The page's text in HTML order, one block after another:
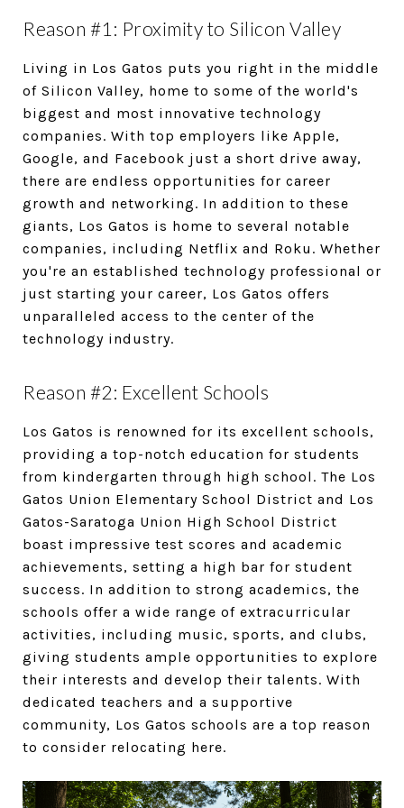
Reason #1: Proximity to Silicon Valley
Living in Los Gatos puts you right in the middle
of Silicon Valley, home to some of the world's
biggest and most innovative technology
companies. With top employers like Apple,
Google, and Facebook just a short drive away,
there are endless opportunities for career
growth and networking. In addition to these
giants, Los Gatos is home to several notable
companies, including Netflix and Roku. Whether
you're an established technology professional or
just starting your career, Los Gatos offers
unparalleled access to the center of the
technology industry.
Reason #2: Excellent Schools
Los Gatos is renowned for its excellent schools,
providing a top-notch education for students
from kindergarten through high school. The Los
Gatos Union Elementary School District and Los
Gatos-Saratoga Union High School District
boast impressive test scores and academic
achievements, setting a high bar for student
success. In addition to strong academics, the
schools offer a wide range of extracurricular
activities, including music, sports, and clubs,
giving students ample opportunities to explore
their interests and develop their talents. With
dedicated teachers and a supportive
community, Los Gatos schools are a top reason
to consider relocating here.